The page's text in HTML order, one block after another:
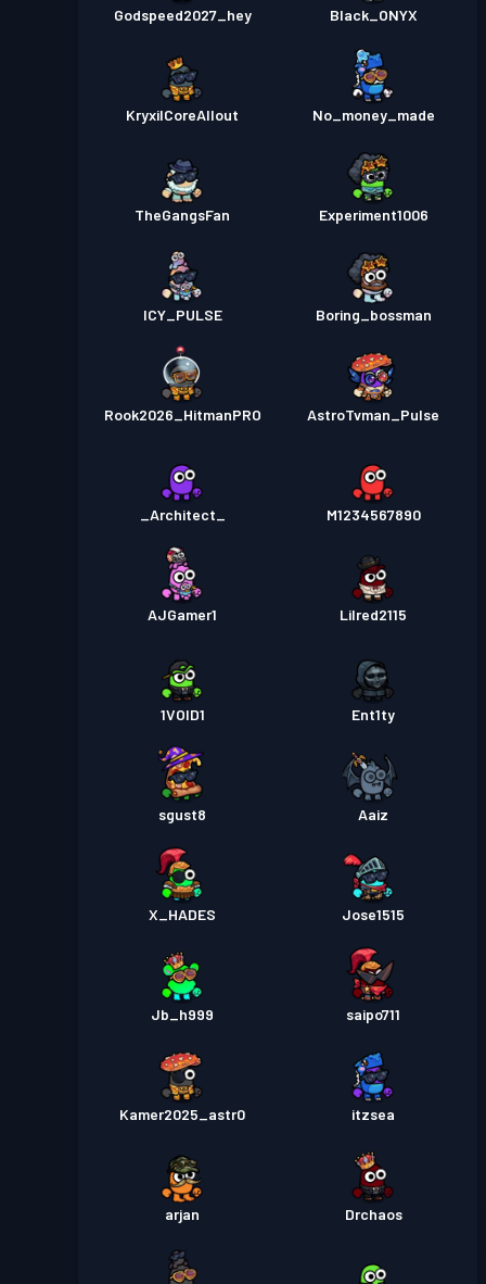
Godspeed2027_hey Black_ONYX
KryxilCoreAllout No_money_made
TheGangsFan Experiment1006
ICY_PULSE Boring_bossman
Rook2026_HitmanPRO AstroTvman_Pulse
_Architect_ M1234567890
AJGamer1 Lilred2115
1VOID1 Ent1ty
sgust8 Aaiz
X_HADES Jose1515
Jb_h999 saipo711
Kamer2025_astr0 itzsea
arjan Drchaos